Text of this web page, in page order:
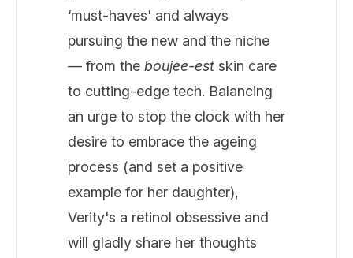
‘must-haves' and always
pursuing the new and the niche
— from the boujee-est skin care
to cutting-edge tech. Balancing
an urge to stop the clock with her
desire to embrace the ageing
process (and set a positive
example for her daughter),
Verity's a retinol obsessive and
will gladly share her thoughts